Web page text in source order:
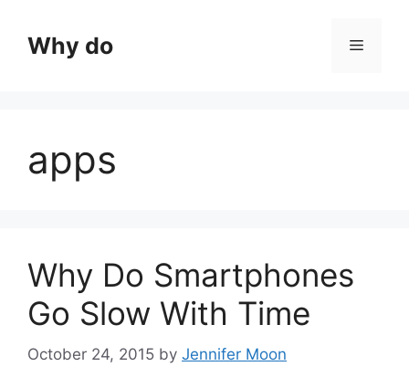
contentWhy do Menu
apps
Why Do Smartphones
Go Slow With Time
October 24, 2015 by Jennifer Moon